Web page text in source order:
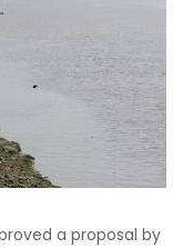
a proposal by